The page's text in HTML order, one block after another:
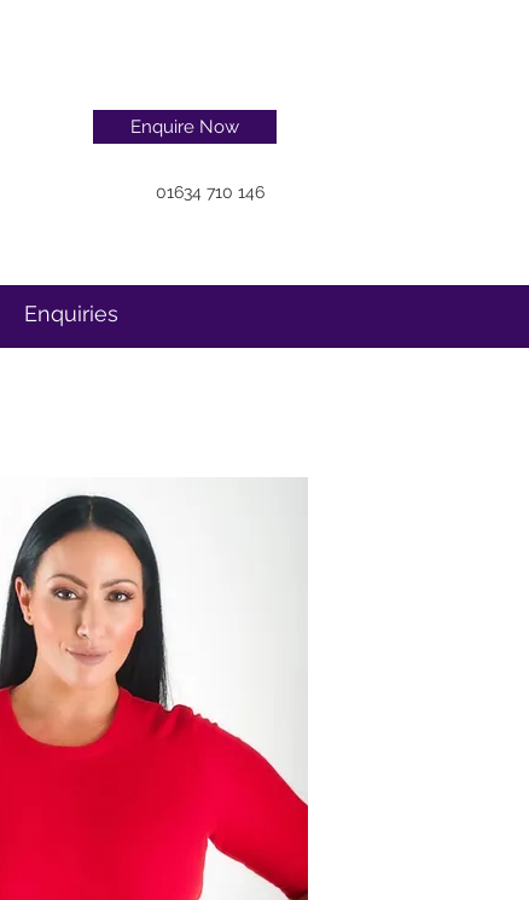
Enquire Now
01634 710 146
Enquiries